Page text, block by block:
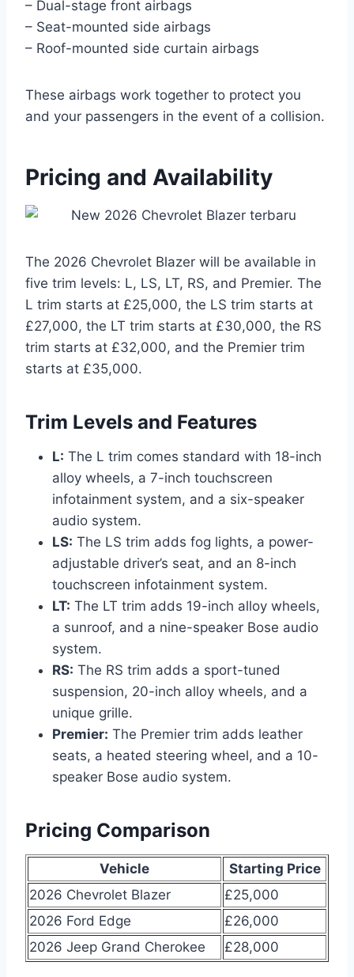
– Dual-stage front airbags
– Seat-mounted side airbags
– Roof-mounted side curtain airbags
These airbags work together to protect you
and your passengers in the event of a collision.
Pricing and Availability
The 2026 Chevrolet Blazer will be available in
five trim levels: L, LS, LT, RS, and Premier. The
L trim starts at £25,000, the LS trim starts at
£27,000, the LT trim starts at £30,000, the RS
trim starts at £32,000, and the Premier trim
starts at £35,000.
Trim Levels and Features
L: The L trim comes standard with 18-inch
alloy wheels, a 7-inch touchscreen
infotainment system, and a six-speaker
audio system.
LS: The LS trim adds fog lights, a power-
adjustable driver’s seat, and an 8-inch
touchscreen infotainment system.
LT: The LT trim adds 19-inch alloy wheels,
a sunroof, and a nine-speaker Bose audio
system.
RS: The RS trim adds a sport-tuned
suspension, 20-inch alloy wheels, and a
unique grille.
Premier: The Premier trim adds leather
seats, a heated steering wheel, and a 10-
speaker Bose audio system.
Pricing Comparison
Vehicle
Starting Price
2026 Chevrolet Blazer
£25,000
2026 Ford Edge
£26,000
2026 Jeep Grand Cherokee
£28,000